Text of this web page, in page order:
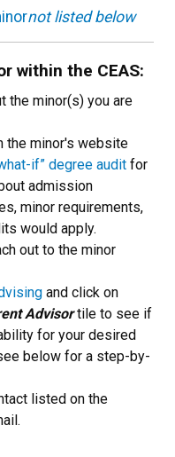
not listed below
within the CEAS:
the minor(s) you are
the minor's website
if” degree audit for
admission
minor requirements,
would apply.
out to the minor
and click on
Advisortile to see if
for your desired
below for a step-by-
listed on the